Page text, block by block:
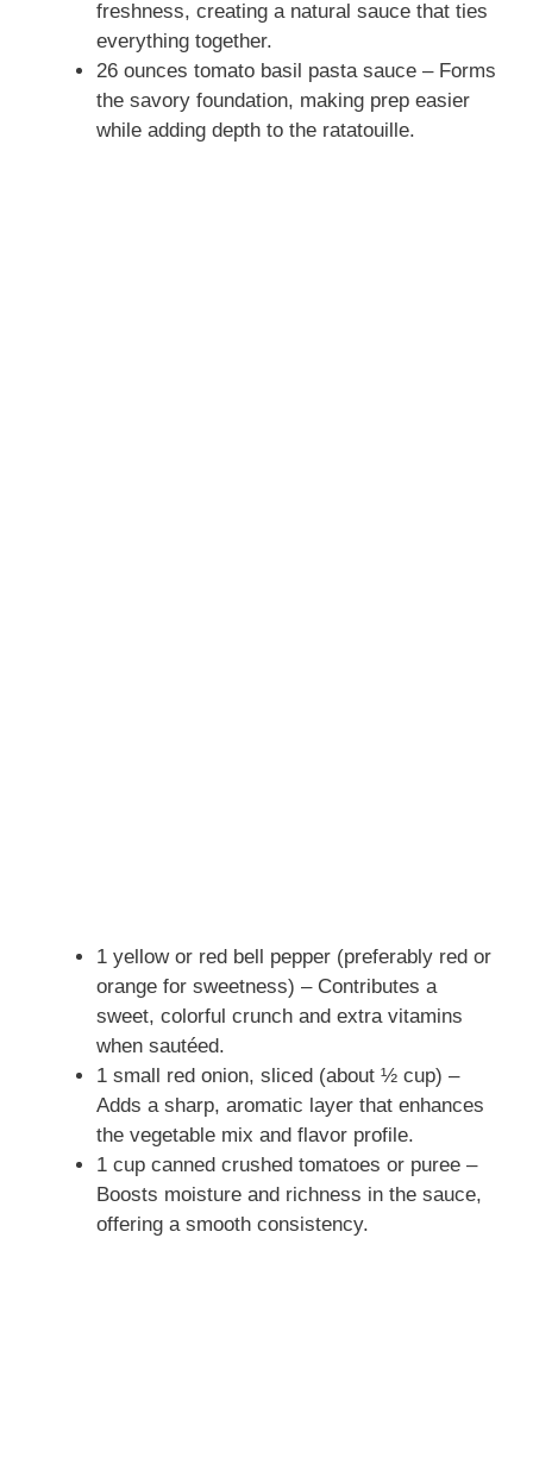
freshness, creating a natural sauce that ties
everything together.
26 ounces tomato basil pasta sauce – Forms
the savory foundation, making prep easier
while adding depth to the ratatouille.
1 yellow or red bell pepper (preferably red or
orange for sweetness) – Contributes a
sweet, colorful crunch and extra vitamins
when sautéed.
1 small red onion, sliced (about ½ cup) –
Adds a sharp, aromatic layer that enhances
the vegetable mix and flavor profile.
1 cup canned crushed tomatoes or puree –
Boosts moisture and richness in the sauce,
offering a smooth consistency.